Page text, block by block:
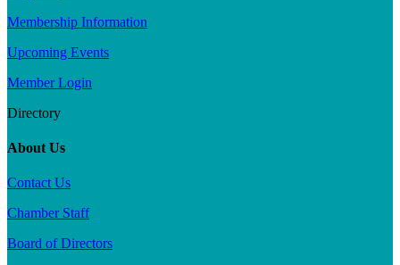
Membership Information
Upcoming Events
Member Login
Directory
About Us
Contact Us
Chamber Staff
Board of Directors